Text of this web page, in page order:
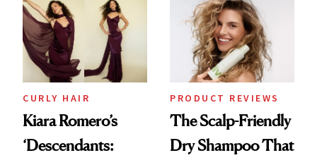
Extensions Brand
CURLY HAIR
Kiara Romero’s
‘Descendants:
PRODUCT REVIEWS
The Scalp-Friendly
Dry Shampoo That